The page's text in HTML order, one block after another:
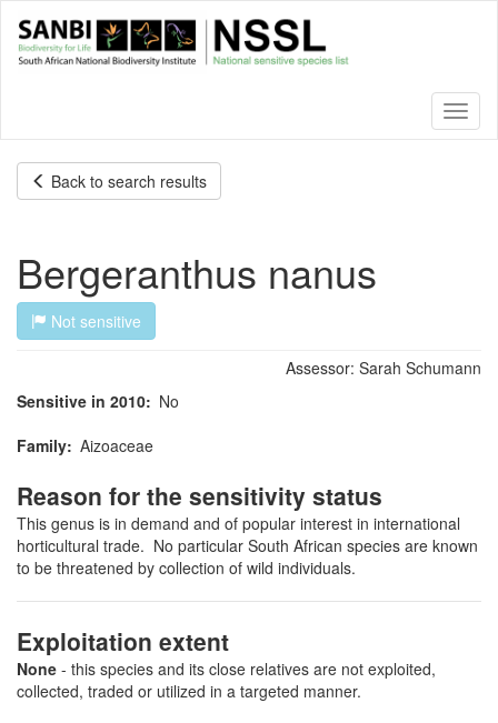
main
Back to search results
Bergeranthus nanus
Not sensitive
Assessor: Sarah Schumann
Sensitive in 2010
No
Family Aizoaceae
Reason for the sensitivity status
This genus is in demand and of popular interest in international
horticultural trade. No particular South African species are known
to be threatened by collection of wild individuals.
Exploitation extent
None - this species and its close relatives are not exploited,
collected, traded or utilized in a targeted manner.